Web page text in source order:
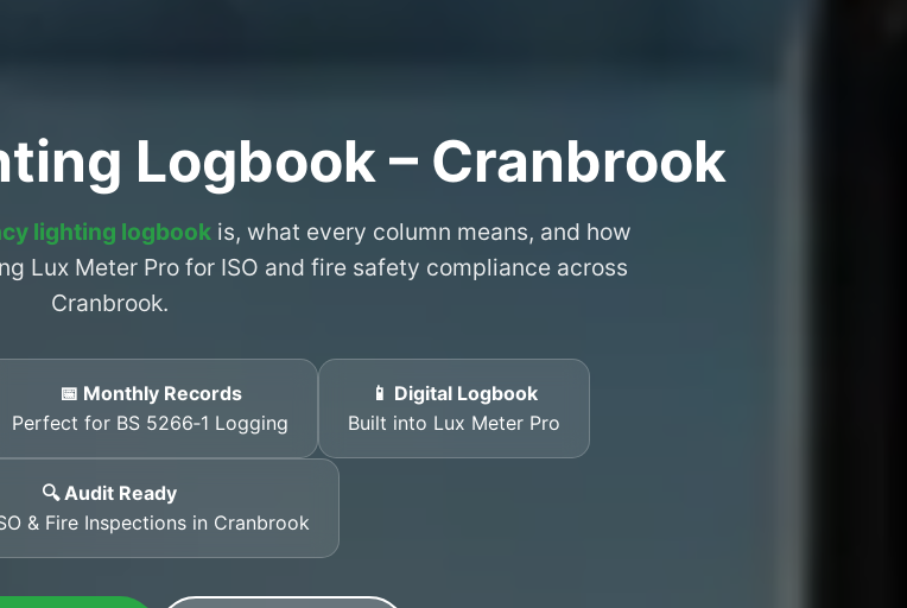
Logbook – Cranbrook
lighting logbookis, what every column means, and how
Lux Meter Pro for ISO and fire safety compliance across
Cranbrook.
📅 Monthly Records
Perfect for BS 5266‑1 Logging
📱 Digital Logbook
Built into Lux Meter Pro
🔍 Audit Ready
& Fire Inspections in Cranbrook